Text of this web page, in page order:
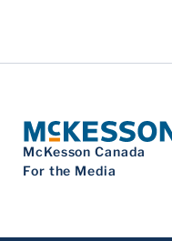
McKesson Canada
For the Media